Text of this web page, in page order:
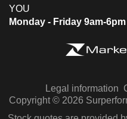
YOU
Monday - Friday 9am-
Legal information
Copyright © 2026